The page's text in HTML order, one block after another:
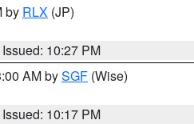
by RLX (JP)
Issued: 10:27 PM
AM bySGF (Wise)
Issued: 10:17 PM